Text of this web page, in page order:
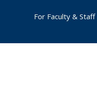
For Faculty & Staff